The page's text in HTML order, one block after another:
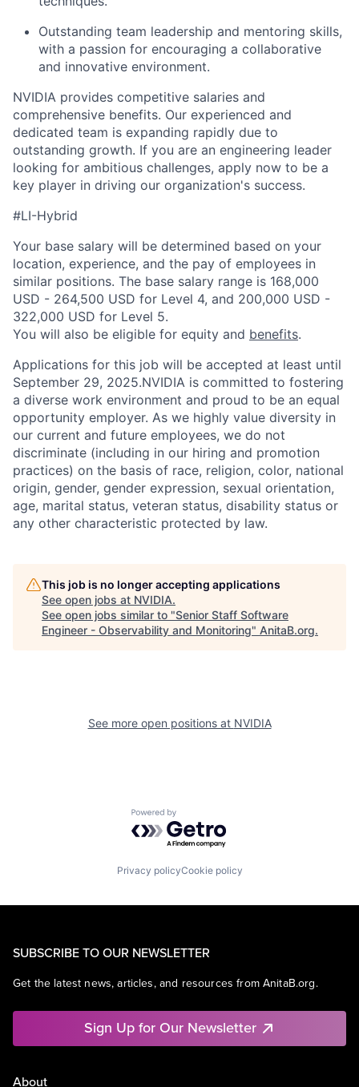
Outstanding team leadership and mentoring skills,
with a passion for encouraging a collaborative
and innovative environment.
NVIDIA provides competitive salaries and
comprehensive benefits. Our experienced and
dedicated team is expanding rapidly due to
outstanding growth. If you are an engineering leader
looking for ambitious challenges, apply now to be a
key player in driving our organization's success.
#LI-Hybrid
Your base salary will be determined based on your
location, experience, and the pay of employees in
similar positions. The base salary range is 168,000
USD - 264,500 USD for Level 4, and 200,000 USD -
322,000 USD for Level 5.
You will also be eligible for equity and benefits.
Applications for this job will be accepted at least until
September 29, 2025.NVIDIA is committed to fostering
a diverse work environment and proud to be an equal
opportunity employer. As we highly value diversity in
our current and future employees, we do not
discriminate (including in our hiring and promotion
practices) on the basis of race, religion, color, national
origin, gender, gender expression, sexual orientation,
age, marital status, veteran status, disability status or
any other characteristic protected by law.
This job is no longer accepting applications
See open jobs at NVIDIA.
See open jobs similar to "Senior Staff Software
Engineer - Observability and Monitoring" AnitaB.org.
See more open positions at NVIDIA
Powered by Getro.com
Privacy policyCookie policy
SUBSCRIBE TO OUR NEWSLETTER
Get the latest news, articles, and resources from AnitaB.org.
Sign Up for Our Newsletter
About